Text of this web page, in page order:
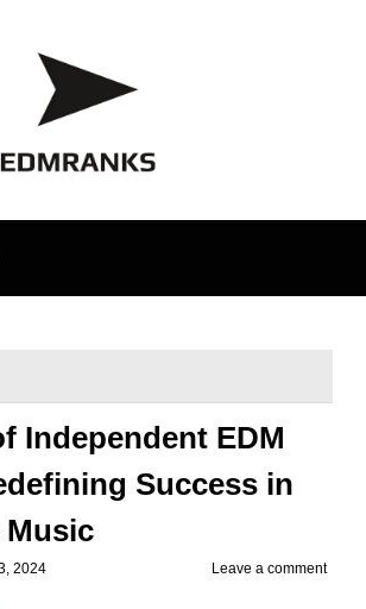
Independent EDM
Success in
2024 Leave a comment